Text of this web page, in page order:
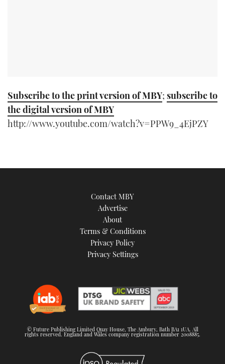
Subscribe to the print version of MBY; subscribe to
the digital version of MBY
http://www.youtube.com/watch?v=PPW9_4EjPZY
Contact MBY
Advertise
About
Terms & Conditions
Privacy Policy
Privacy Settings
© Future Publishing Limited Quay House, The Ambury, Bath BA1 1UA. All
rights reserved. England and Wales company registration number 2008885.